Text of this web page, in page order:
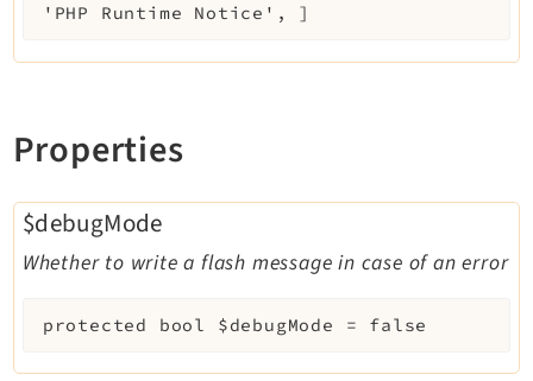
'PHP Runtime Notice', ]
Properties
$debugMode
Whether to write a flash message in case of an error
protected bool $debugMode = false